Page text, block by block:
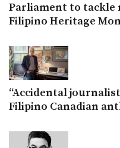
Parliament to tackle
Filipino Heritage
“Accidental
Filipino Canadian